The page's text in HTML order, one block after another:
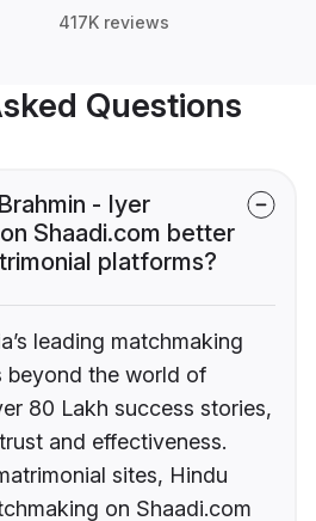
417K reviews
Questions
- Iyer
Shaadi.com better
platforms?
leading matchmaking
beyond the world of
80 Lakh success stories,
and effectiveness.
sites, Hindu
on Shaadi.com